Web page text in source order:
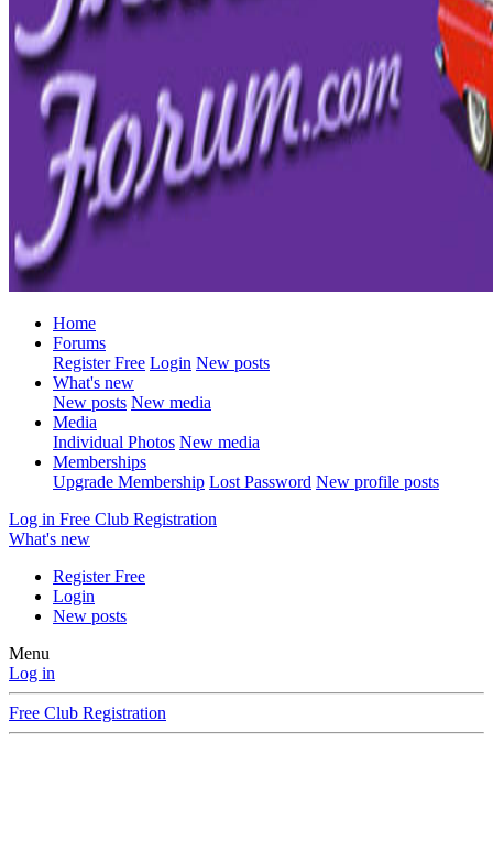
Home
Forums
Register Free Login New posts
What's new
New posts New media
Media
Individual Photos New media
Memberships
Upgrade Membership Lost Password New profile posts
Log in Free Club Registration
What's new
Register Free
Login
New posts
Menu
Log in
Free Club Registration